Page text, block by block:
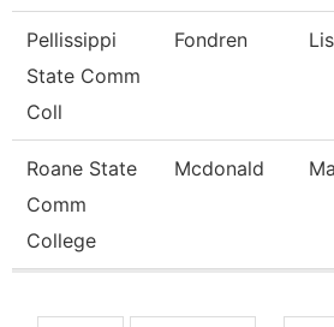
Pellissippi
State Comm
Coll
Fondren
Roane State
Comm
College
Mcdonald